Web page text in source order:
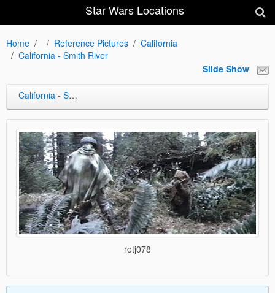
Star Wars Locations
Home Reference Pictures
California
California - Smith River
Slide Show
California - Smith River
rotj078